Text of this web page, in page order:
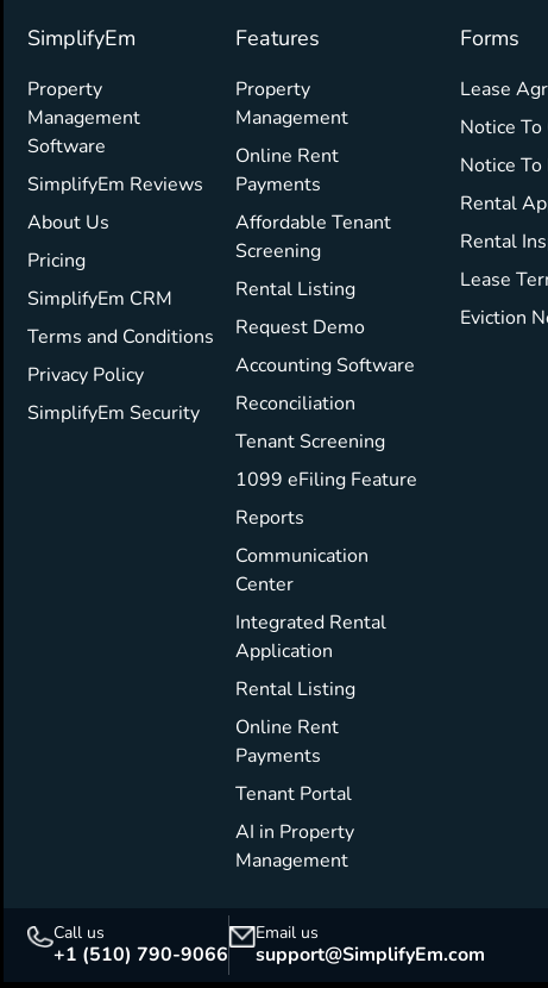
SimplifyEm
Property
Management
Software
SimplifyEm Reviews
About Us
Pricing
SimplifyEm CRM
Terms and Conditions
Privacy Policy
SimplifyEm Security
Features
Property
Management
Online Rent
Payments
Affordable Tenant
Screening
Rental Listing
Request Demo
Accounting Software
Reconciliation
Tenant Screening
1099 eFiling Feature
Reports
Communication
Center
Integrated Rental
Application
Rental Listing
Online Rent
Payments
Tenant Portal
AI in Property
Management
Forms
Lease
Notice
Notice To
Rental
Rental
Lease
Eviction
Call us
+1 (510) 790-9066
Email us
support@SimplifyEm.com